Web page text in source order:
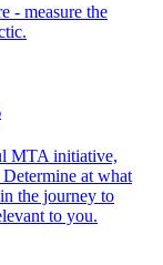
- measure the
MTA initiative,
at what
the journey to
to you.